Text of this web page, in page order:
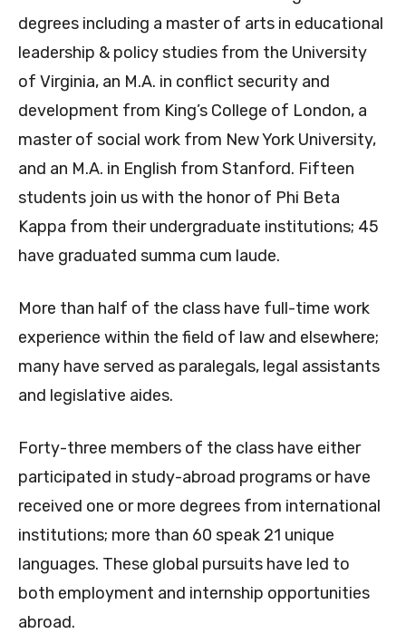
degrees including a master of arts in educational
leadership & policy studies from the University
of Virginia, an M.A. in conflict security and
development from King’s College of London, a
master of social work from New York University,
and an M.A. in English from Stanford. Fifteen
students join us with the honor of Phi Beta
Kappa from their undergraduate institutions; 45
have graduated summa cum laude.
More than half of the class have full-time work
experience within the field of law and elsewhere;
many have served as paralegals, legal assistants
and legislative aides.
Forty-three members of the class have either
participated in study-abroad programs or have
received one or more degrees from international
institutions; more than 60 speak 21 unique
languages. These global pursuits have led to
both employment and internship opportunities
abroad.